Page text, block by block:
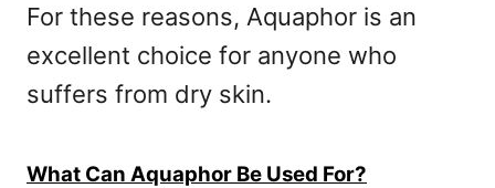
For these reasons, Aquaphor is an
excellent choice for anyone who
suffers from dry skin.
What Can Aquaphor Be Used For?